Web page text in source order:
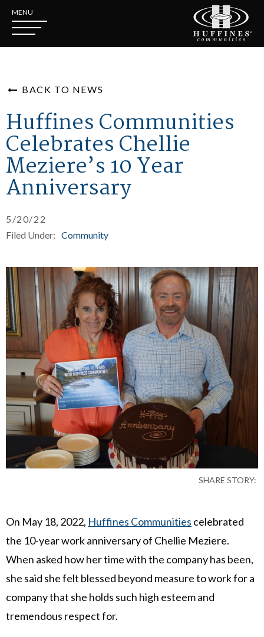
MENU
BACK TO NEWS
Huffines Communities
Celebrates Chellie
Meziere’s 10 Year
Anniversary
5/20/22
Filed Under: Community
SHARE STORY:
On May 18, 2022, Huffines Communities celebrated
the 10-year work anniversary of Chellie Meziere.
When asked how her time with the company has been,
she said she felt blessed beyond measure to work for a
company that she holds such high esteem and
tremendous respect for.